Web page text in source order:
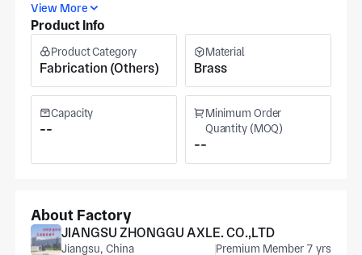
interface stable under repeated assembly. You can set
material grade, primary tolerance range, and surface texture
bracket. Send a toleranced drawing so we can lock in
mounting and clearance checkpoints. We run precision
machining for mechanical components in Huai'an under
IATF 16949 / ISO 9001 certification. Secondary
capabilities include anodizing, black oxide coating, and
chemical plating, serving automotive, medical equipment,
and automation applications. Cost and lead time reflect
pricing and schedule.
View More
Product Info
Product Category
Fabrication (Others)
Material
Brass
Capacity
--
Minimum Order
Quantity (MOQ)
--
About Factory
JIANGSU ZHONGGU AXLE. CO.,LTD
Jiangsu, China Premium Member 7 yrs